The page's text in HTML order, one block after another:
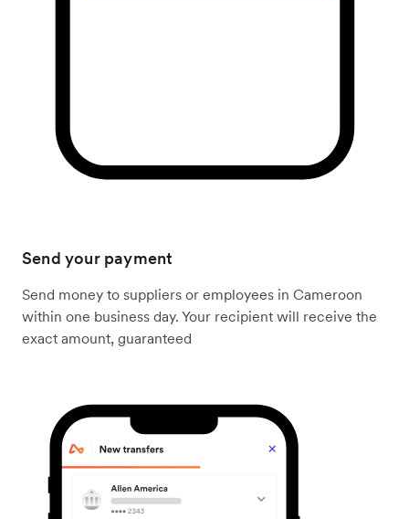
Send your payment
Send money to suppliers or employees in Cameroon
within one business day. Your recipient will receive the
exact amount, guaranteed